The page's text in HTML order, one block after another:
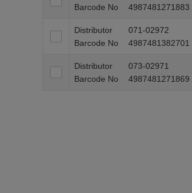
Barcode No
4987481271883
Distributor
071-02972
Barcode No
4987481382701
Distributor
073-02971
Barcode No
4987481271869